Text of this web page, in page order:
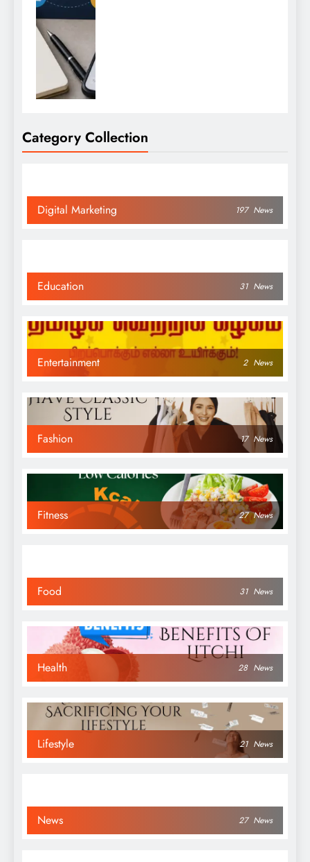
Category Collection
Digital Marketing 197 News
Education 31 News
Entertainment 2 News
Fashion 17 News
Fitness 27 News
Food 31 News
Health 28 News
Lifestyle 21 News
News 27 News